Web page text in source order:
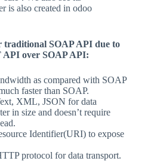
is also created in odoo
traditional SOAP API due to
API over SOAP API:
as compared with SOAP
faster than SOAP.
XML, JSON for data
in size and doesn’t require
Identifier(URI) to expose
protocol for data transport.